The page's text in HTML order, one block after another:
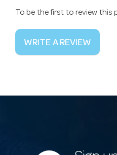
To be the first to review this
WRITE A REVIEW